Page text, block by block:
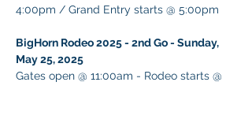
4:00pm / Grand Entry starts @ 5:00pm
BigHorn Rodeo 2025 - 2nd Go - Sunday,
May 25, 2025
Gates open @ 11:00am - Rodeo starts @